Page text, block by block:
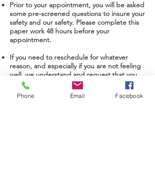
Prior to your appointment, you will be asked
some pre-screened questions to insure your
safety and our safety. Please complete this
paper work 48 hours before your
appointment.
If you need to reschedule for whatever
reason, and especially if you are not feeling
well, we understand and request that you
contact us as soon as possible to
reschedule.
Phone Email Facebook